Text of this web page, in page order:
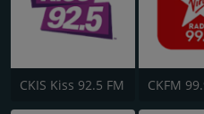
CKIS Kiss 92.5 FM